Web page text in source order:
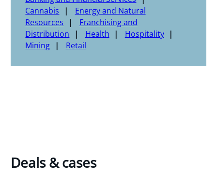
Cannabis
Energy and Natural
Resources
Franchising and
Distribution
Health
Hospitality
Mining
Retail
Deals & cases